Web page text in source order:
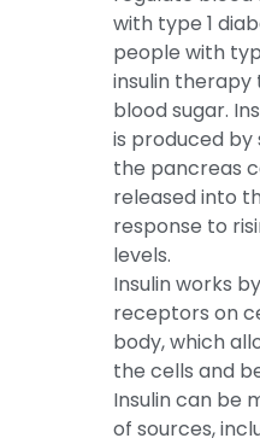
with type 1
people with
insulin
blood sugar.
is produced by
the pancreas
released into
response to
levels.
Insulin works
receptors on
body, which
the cells and
Insulin can be
of sources,